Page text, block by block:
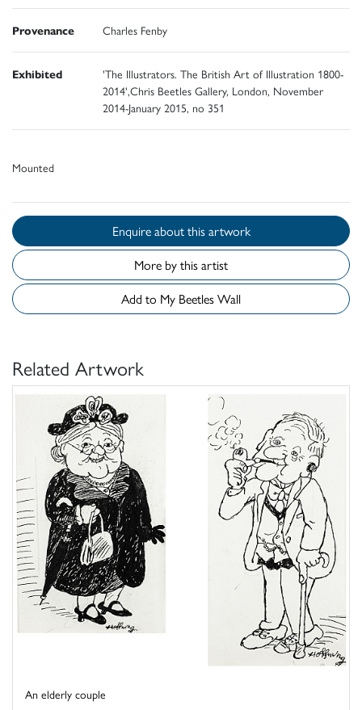
Provenance Charles Fenby
Exhibited
'The Illustrators. The British Art of Illustration 1800-
2014',Chris Beetles Gallery, London, November
2014-January 2015, no 351
Mounted
Enquire about this artwork
More by this artist
Add to My Beetles Wall
Related Artwork
An elderly couple